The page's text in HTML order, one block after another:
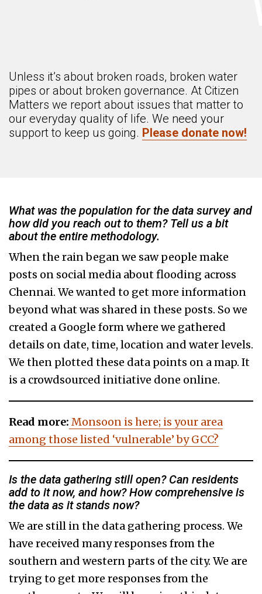
Unless it’s about broken roads, broken water
pipes or about broken governance. At Citizen
Matters we report about issues that matter to
our everyday quality of life. We need your
support to keep us going. Please donate now!
What was the population for the data survey and
how did you reach out to them? Tell us a bit
about the entire methodology.
When the rain began we saw people make
posts on social media about flooding across
Chennai. We wanted to get more information
beyond what was shared in these posts. So we
created a Google form where we gathered
details on date, time, location and water levels.
We then plotted these data points on a map. It
is a crowdsourced initiative done online.
Read more: Monsoon is here; is your area
among those listed ‘vulnerable’ by GCC?
Is the data gathering still open? Can residents
add to it now, and how? How comprehensive is
the data as it stands now?
We are still in the data gathering process. We
have received many responses from the
southern and western parts of the city. We are
trying to get more responses from the